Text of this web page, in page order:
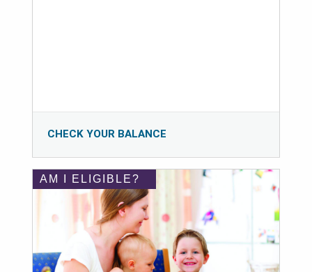
CHECK YOUR BALANCE
AM I ELIGIBLE?